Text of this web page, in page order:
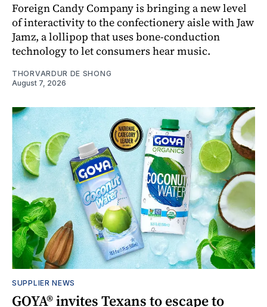
Foreign Candy Company is bringing a new level
of interactivity to the confectionery aisle with Jaw
Jamz, a lollipop that uses bone-conduction
technology to let consumers hear music.
THORVARDUR DE SHONG
August 7, 2026
SUPPLIER NEWS
GOYA® invites Texans to escape to